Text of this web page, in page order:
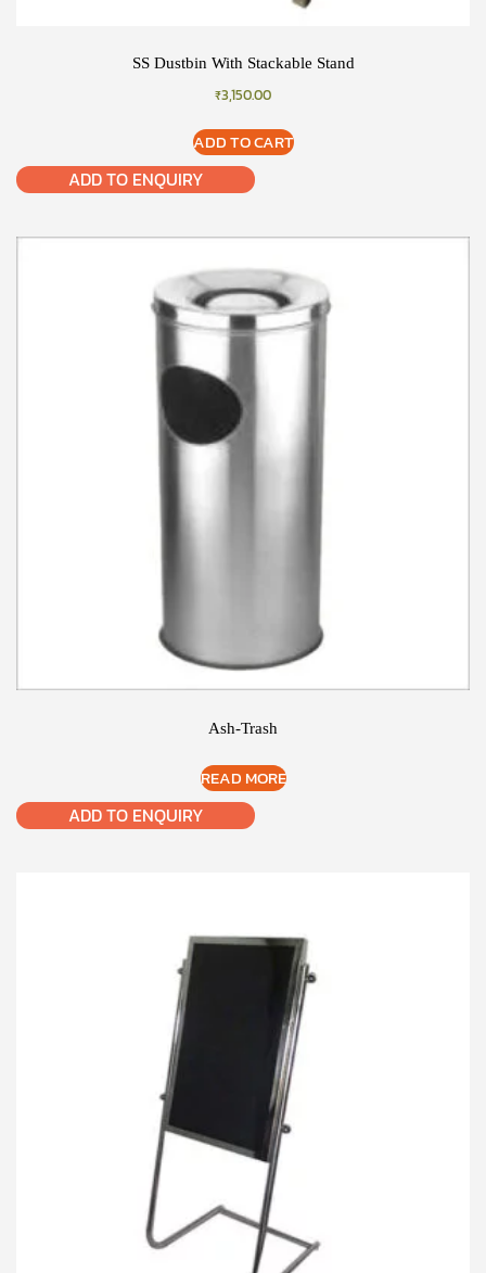
SS Dustbin With Stackable Stand
₹3,150.00
ADD TO CART
ADD TO ENQUIRY
Ash-Trash
READ MORE
ADD TO ENQUIRY